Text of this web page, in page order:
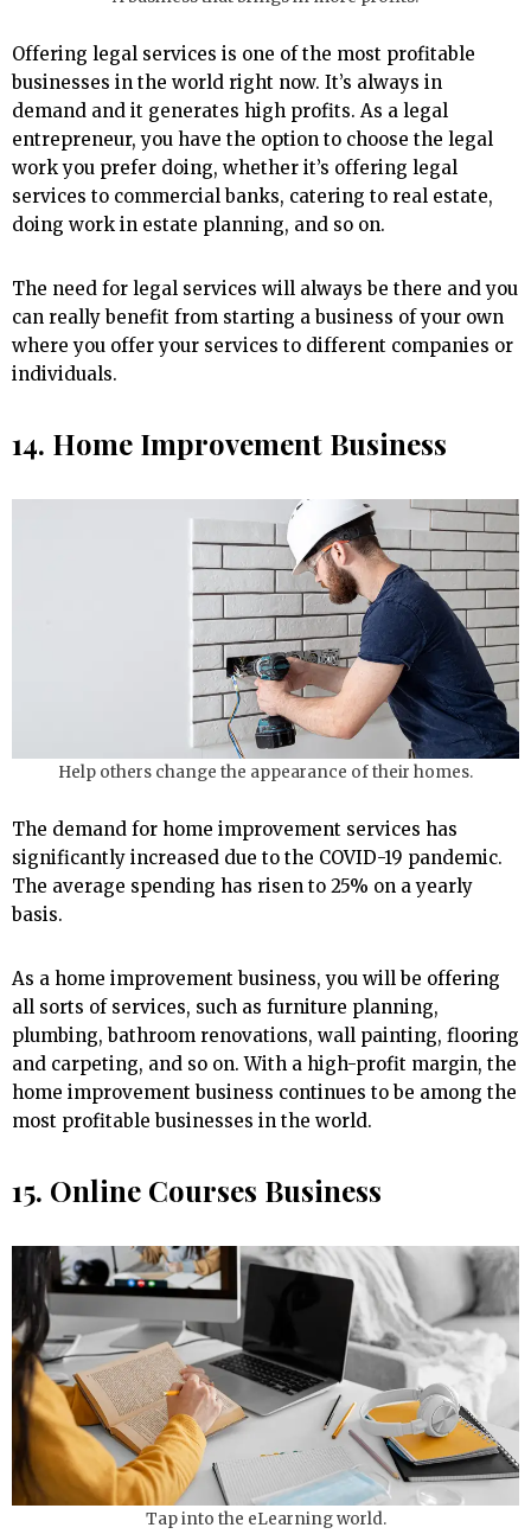
Offering legal services is one of the most profitable
businesses in the world right now. It’s always in
demand and it generates high profits. As a legal
entrepreneur, you have the option to choose the legal
work you prefer doing, whether it’s offering legal
services to commercial banks, catering to real estate,
doing work in estate planning, and so on.
The need for legal services will always be there and you
can really benefit from starting a business of your own
where you offer your services to different companies or
individuals.
14. Home Improvement Business
Help others change the appearance of their homes.
The demand for home improvement services has
significantly increased due to the COVID-19 pandemic.
The average spending has risen to 25% on a yearly
basis.
As a home improvement business, you will be offering
all sorts of services, such as furniture planning,
plumbing, bathroom renovations, wall painting, flooring
and carpeting, and so on. With a high-profit margin, the
home improvement business continues to be among the
most profitable businesses in the world.
15. Online Courses Business
Tap into the eLearning world.